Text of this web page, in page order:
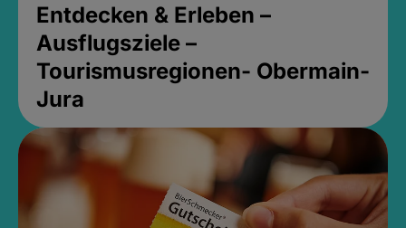
Entdecken & Erleben –
Ausflugsziele –
Tourismusregionen- Obermain-
Jura